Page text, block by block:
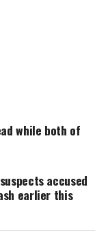
while both of
accused
earlier this